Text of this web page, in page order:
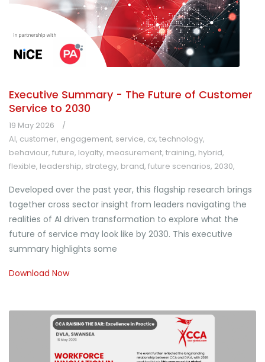
Executive Summary - The Future of Customer
Service to 2030
19 May 2026
AI, customer, engagement, service, cx, technology,
behaviour, future, loyalty, measurement, training, hybrid,
flexible, leadership, strategy, brand, future scenarios, 2030,
Developed over the past year, this flagship research brings
together cross sector insight from leaders navigating the
realities of AI driven transformation to explore what the
future of service may look like by 2030. This executive
summary highlights some
Download Now